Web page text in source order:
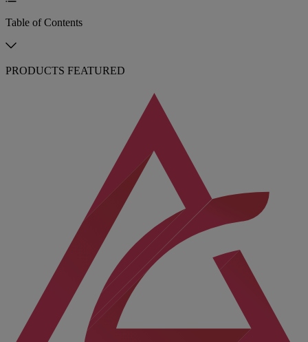
Table of Contents
PRODUCTS FEATURED